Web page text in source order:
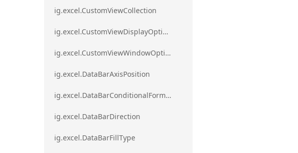
ig.excel.CustomViewCollection
ig.excel.CustomViewDisplayOptions
ig.excel.CustomViewWindowOptions
ig.excel.DataBarAxisPosition
ig.excel.DataBarConditionalFormat
ig.excel.DataBarDirection
ig.excel.DataBarFillType